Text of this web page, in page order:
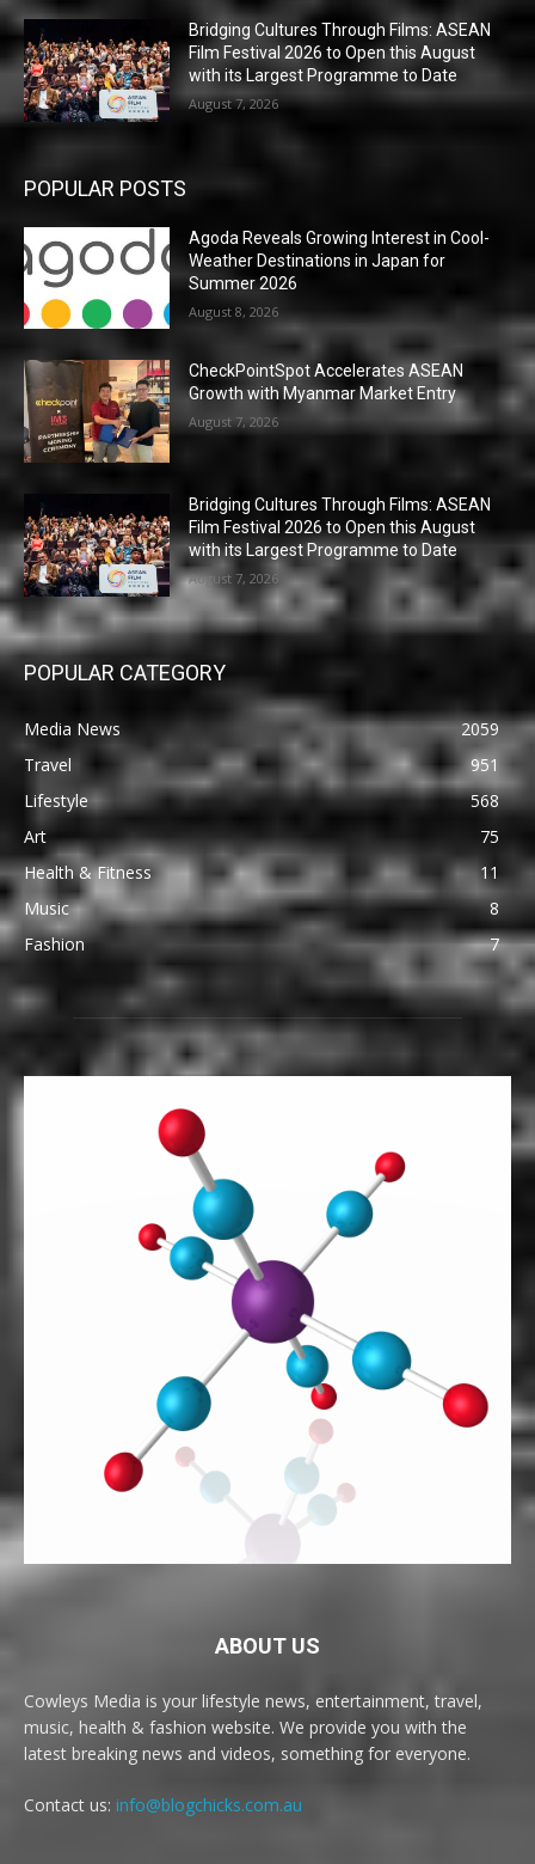
Bridging Cultures Through Films: ASEAN
Film Festival 2026 to Open this August
with its Largest Programme to Date
August 7, 2026
POPULAR POSTS
Agoda Reveals Growing Interest in Cool-
Weather Destinations in Japan for
Summer 2026
August 8, 2026
CheckPointSpot Accelerates ASEAN
Growth with Myanmar Market Entry
August 7, 2026
Bridging Cultures Through Films: ASEAN
Film Festival 2026 to Open this August
with its Largest Programme to Date
August 7, 2026
POPULAR CATEGORY
Media News
2059
Travel
951
Lifestyle
568
Art
75
Health & Fitness
11
Music
8
Fashion
7
ABOUT US
Cowleys Media is your lifestyle news, entertainment, travel,
music, health & fashion website. We provide you with the
latest breaking news and videos, something for everyone.
Contact us: info@blogchicks.com.au